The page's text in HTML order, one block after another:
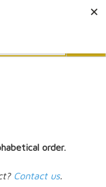
order.
Contact us.